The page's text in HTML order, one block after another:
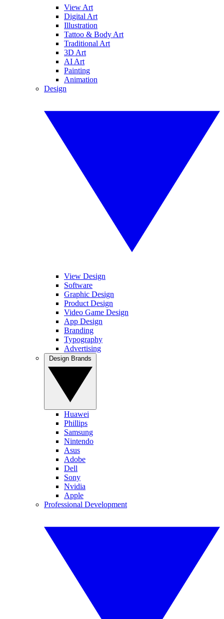
View Art
Digital Art
Illustration
Tattoo & Body Art
Traditional Art
3D Art
AI Art
Painting
Animation
Design
View Design
Software
Graphic Design
Product Design
Video Game Design
App Design
Branding
Typography
Advertising
Huawei
Phillips
Samsung
Nintendo
Asus
Adobe
Dell
Sony
Nvidia
Apple
Professional Development